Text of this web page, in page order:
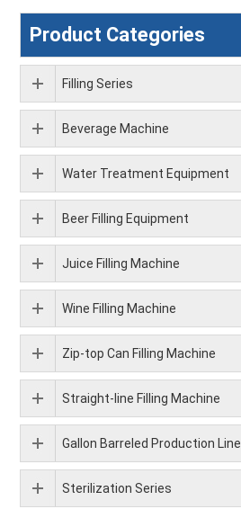
Product Categories
Filling Series
Beverage Machine
Water Treatment Equipment
Beer Filling Equipment
Juice Filling Machine
Wine Filling Machine
Zip-top Can Filling Machine
Straight-line Filling Machine
Gallon Barreled Production Line
Sterilization Series